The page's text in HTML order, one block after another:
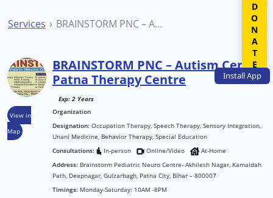
InstallApp
Services BRAINSTORM PNC – Autism Centre Patna Therapy Centre
View in
Map
BRAINSTORM PNC – Autism Centre
Patna Therapy Centre
Exp: 2 Years
Organization
Designation: Occupation Therapy, Speech Therapy, Sensory Integration,
Unani Medicine, Behavior Therapy, Special Education
Consultations:
In-person Online/Video
At-Home
Address: Brainstorm Pediatric Neuro Centre- Akhilesh Nagar, Kamaldah
Path, Deepnagar, Gulzarbagh, Patna City, Bihar – 800007
Timings: Monday-Saturday: 10AM -8PM
DONATE